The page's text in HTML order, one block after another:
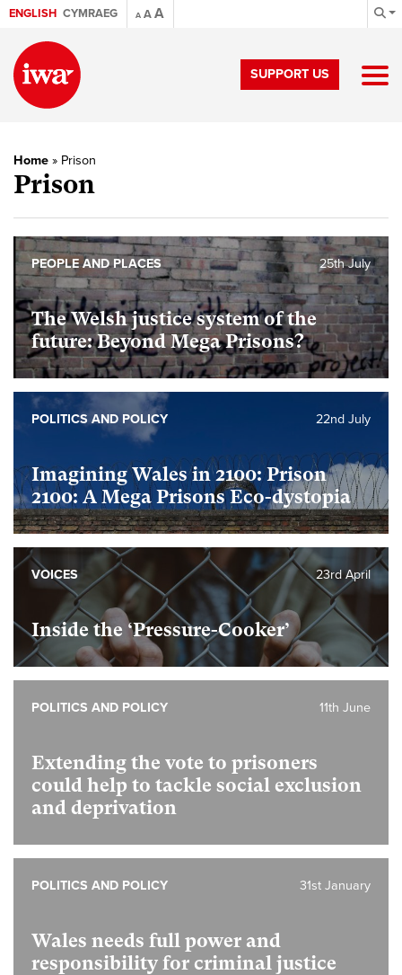
ENGLISH CYMRAEG A AA
SUPPORT US
Home » Prison
Prison
The Welsh justice system of the
future: Beyond Mega Prisons?
25th July
PEOPLE AND PLACES
Imagining Wales in 2100: Prison
2100: A Mega Prisons Eco-dystopia
22nd July
POLITICS AND POLICY
Inside the ‘Pressure-Cooker’
23rd April
VOICES
Extending the vote to prisoners
could help to tackle social exclusion
and deprivation
11th June
POLITICS AND POLICY
Wales needs full power and
responsibility for criminal justice
31st January
POLITICS AND POLICY